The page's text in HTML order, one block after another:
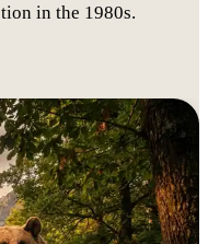
in the 1980s.